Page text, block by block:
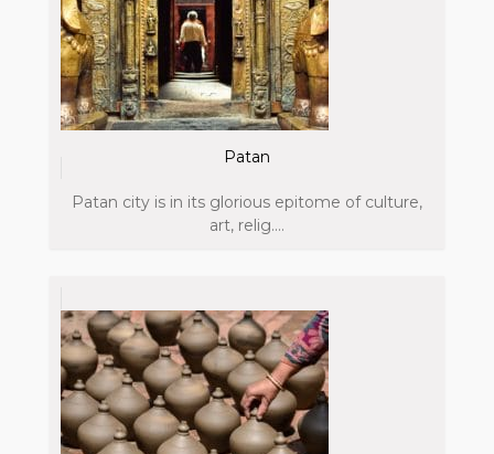
Patan
Patan city is in its glorious epitome of culture,
art, relig....